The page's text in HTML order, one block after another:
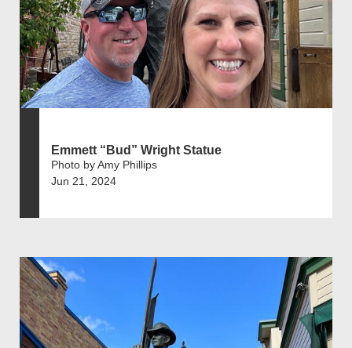
Emmett “Bud” Wright Statue
Photo by Amy Phillips
Jun 21, 2024